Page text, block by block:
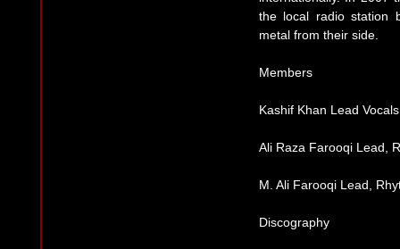
the local radio station
metal from their side.
Members
Kashif Khan Lead Vocals
Ali Raza Farooqi Lead,
M. Ali Farooqi Lead,
Discography